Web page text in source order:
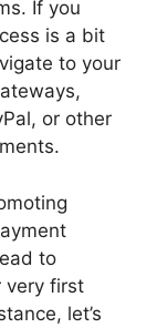
If you
is a bit
to your
or other
to
very first
let’s